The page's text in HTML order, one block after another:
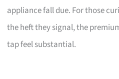
appliance fall due. For those
the heft they signal, the
tap feel substantial.